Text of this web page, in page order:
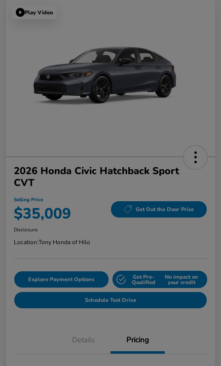
Play Video
2026 Honda Civic Hatchback Sport
CVT
Selling Price
$35,009 Get Out the Door Price
Disclosure
Location:Tony Honda of Hilo
Explore Payment Options Get Pre-
Qualified
No impact on
your credit
Schedule Test Drive
Details Pricing